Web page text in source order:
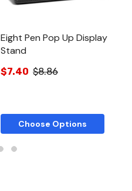
Eight Pen Pop Up Display
Stand
$7.40 $8.86
Choose Options